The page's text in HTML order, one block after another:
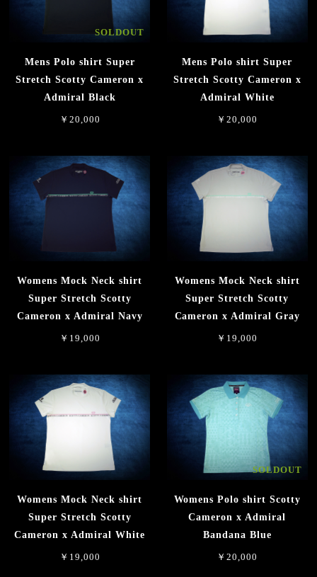
SOLDOUT
Mens Polo shirt Super
Stretch Scotty Cameron x
Admiral Black
￥20,000
Mens Polo shirt Super
Stretch Scotty Cameron x
Admiral White
￥20,000
Womens Mock Neck shirt
Super Stretch Scotty
Cameron x Admiral Navy
￥19,000
Womens Mock Neck shirt
Super Stretch Scotty
Cameron x Admiral Gray
￥19,000
Womens Mock Neck shirt
Super Stretch Scotty
Cameron x Admiral White
￥19,000
SOLDOUT
Womens Polo shirt Scotty
Cameron x Admiral
Bandana Blue
￥20,000